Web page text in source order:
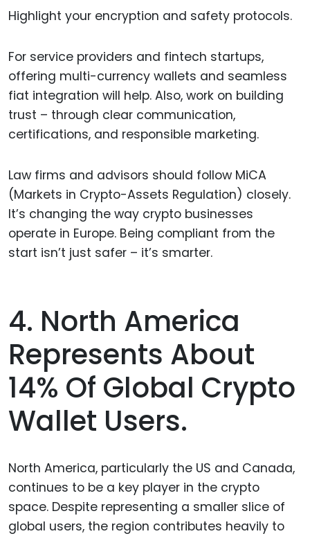
Highlight your encryption and safety protocols.
For service providers and fintech startups,
offering multi-currency wallets and seamless
fiat integration will help. Also, work on building
trust – through clear communication,
certifications, and responsible marketing.
Law firms and advisors should follow MiCA
(Markets in Crypto-Assets Regulation) closely.
It’s changing the way crypto businesses
operate in Europe. Being compliant from the
start isn’t just safer – it’s smarter.
4. North America
Represents About
14% Of Global Crypto
Wallet Users.
North America, particularly the US and Canada,
continues to be a key player in the crypto
space. Despite representing a smaller slice of
global users, the region contributes heavily to